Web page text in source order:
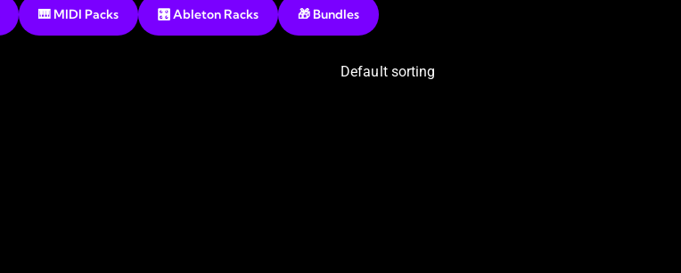
🎹 MIDI Packs 🎛️ Ableton Racks 🎁 Bundles